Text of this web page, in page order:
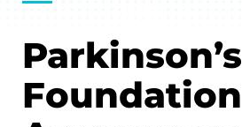
Parkinson’s
Foundation